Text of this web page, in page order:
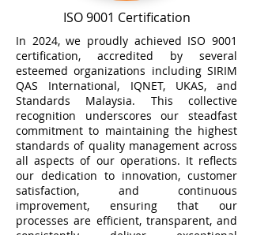
ISO 9001 Certification
In 2024, we proudly achieved ISO 9001
certification, accredited by several
esteemed organizations including SIRIM
QAS International, IQNET, UKAS, and
Standards Malaysia. This collective
recognition underscores our steadfast
commitment to maintaining the highest
standards of quality management across
all aspects of our operations. It reflects
our dedication to innovation, customer
satisfaction, and continuous
improvement, ensuring that our
processes are efficient, transparent, and